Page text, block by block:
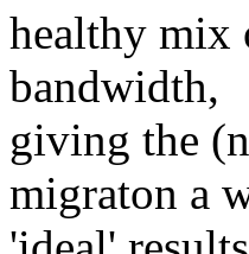
healthy mix
bandwidth,
giving the
migraton a